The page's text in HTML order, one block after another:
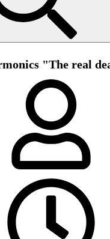
"The real